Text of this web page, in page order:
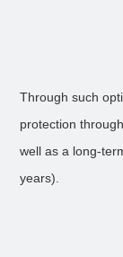
Through such
protection
well as a long-
years).